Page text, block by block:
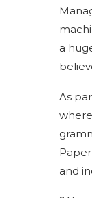
a
As
and